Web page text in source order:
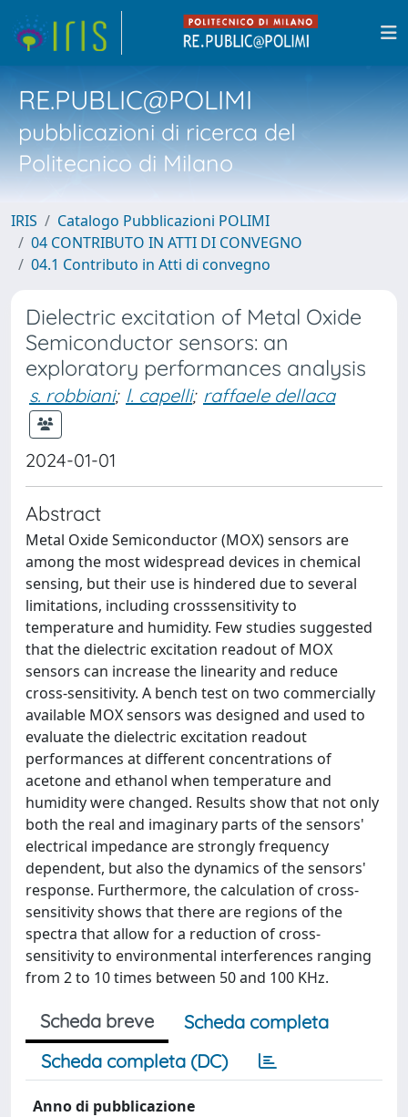
RE.PUBLIC@POLIMI
pubblicazioni di ricerca del
Politecnico di Milano
IRIS
Catalogo Pubblicazioni POLIMI
04 CONTRIBUTO IN ATTI DI CONVEGNO
04.1 Contributo in Atti di convegno
Dielectric excitation of Metal Oxide
Semiconductor sensors: an
exploratory performances analysis
s. robbiani; l. capelli; raffaele dellaca
2024-01-01
Abstract
Metal Oxide Semiconductor (MOX) sensors are
among the most widespread devices in chemical
sensing, but their use is hindered due to several
limitations, including crosssensitivity to
temperature and humidity. Few studies suggested
that the dielectric excitation readout of MOX
sensors can increase the linearity and reduce
cross-sensitivity. A bench test on two commercially
available MOX sensors was designed and used to
evaluate the dielectric excitation readout
performances at different concentrations of
acetone and ethanol when temperature and
humidity were changed. Results show that not only
both the real and imaginary parts of the sensors'
electrical impedance are strongly frequency
dependent, but also the dynamics of the sensors'
response. Furthermore, the calculation of cross-
sensitivity shows that there are regions of the
spectra that allow for a reduction of cross-
sensitivity to environmental interferences ranging
from 2 to 10 times between 50 and 100 KHz.
Scheda breve
Scheda completa
Scheda completa (DC)
Anno di pubblicazione